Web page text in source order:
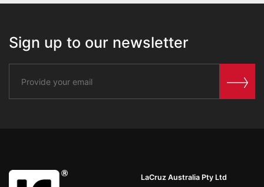
Sign up to our newsletter
LaCruz Australia Pty Ltd